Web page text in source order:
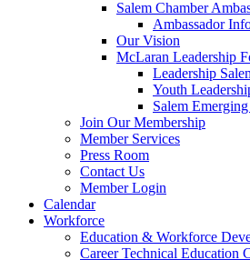
Salem Chamber
Ambassador
Our Vision
McLaran Leadership
Leadership
Youth
Salem
Join Our Membership
Member Services
Press Room
Contact Us
Member Login
Calendar
Workforce
Education & Workforce
Career Technical Education